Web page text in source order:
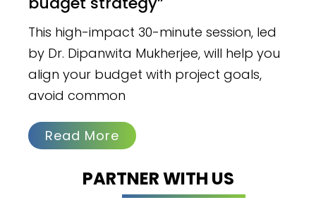
This high-impact 30-minute session, led
by Dr. Dipanwita Mukherjee, will help you
align your budget with project goals,
avoid common
Read More
PARTNER WITH US